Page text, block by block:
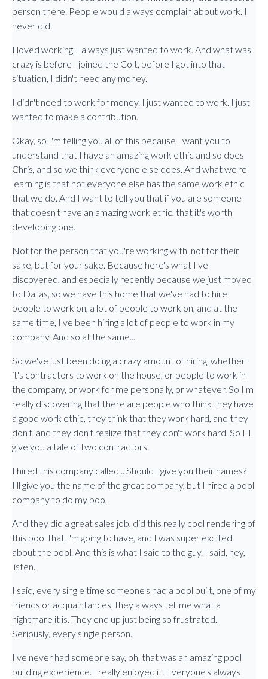
person there. People would always complain about work. I
never did.
I loved working. I always just wanted to work. And what was
crazy is before I joined the Colt, before I got into that
situation, I didn't need any money.
I didn't need to work for money. I just wanted to work. I just
wanted to make a contribution.
Okay, so I'm telling you all of this because I want you to
understand that I have an amazing work ethic and so does
Chris, and so we think everyone else does. And what we're
learning is that not everyone else has the same work ethic
that we do. And I want to tell you that if you are someone
that doesn't have an amazing work ethic, that it's worth
developing one.
Not for the person that you're working with, not for their
sake, but for your sake. Because here's what I've
discovered, and especially recently because we just moved
to Dallas, so we have this home that we've had to hire
people to work on, a lot of people to work on, and at the
same time, I've been hiring a lot of people to work in my
company. And so at the same...
So we've just been doing a crazy amount of hiring, whether
it's contractors to work on the house, or people to work in
the company, or work for me personally, or whatever. So I'm
really discovering that there are people who think they have
a good work ethic, they think that they work hard, and they
don't, and they don't realize that they don't work hard. So I'll
give you a tale of two contractors.
I hired this company called... Should I give you their names?
I'll give you the name of the great company, but I hired a pool
company to do my pool.
And they did a great sales job, did this really cool rendering of
this pool that I'm going to have, and I was super excited
about the pool. And this is what I said to the guy. I said, hey,
listen.
I said, every single time someone's had a pool built, one of my
friends or acquaintances, they always tell me what a
nightmare it is. They end up just being so frustrated.
Seriously, every single person.
I've never had someone say, oh, that was an amazing pool
building experience. I really enjoyed it. Everyone's always